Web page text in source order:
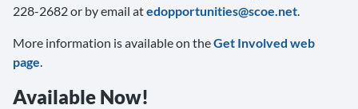
228-2682 or by email atedopportunities@scoe.net.
More information is available on theGet Involved web
page.
Available Now!